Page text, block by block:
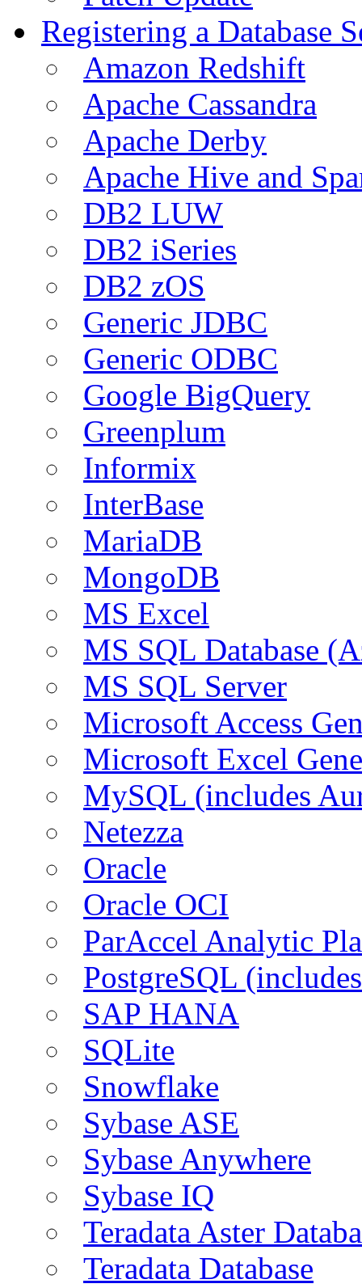
Registering a Database
Amazon Redshift
Apache Cassandra
Apache Derby
Apache Hive and
DB2 LUW
DB2 iSeries
DB2 zOS
Generic JDBC
Generic ODBC
Google BigQuery
Greenplum
Informix
InterBase
MariaDB
MongoDB
MS Excel
MS SQL Database
MS SQL Server
Microsoft Access
Microsoft Excel
MySQL (includes
Netezza
Oracle
Oracle OCI
ParAccel Analytic
PostgreSQL
SAP HANA
SQLite
Snowflake
Sybase ASE
Sybase Anywhere
Sybase IQ
Teradata Aster
Teradata Database